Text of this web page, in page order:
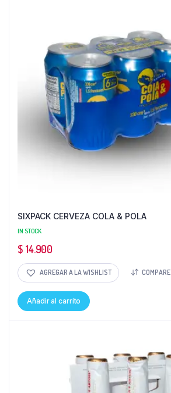
SIXPACK CERVEZA COLA & POLA
IN STOCK
$ 14.900
AGREGAR A LA WISHLIST COMPARE
Añadir al carrito